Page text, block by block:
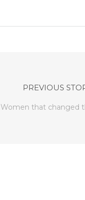
PREVIOUS
Women that changed